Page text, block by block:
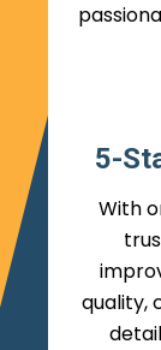
5-
With
quality,